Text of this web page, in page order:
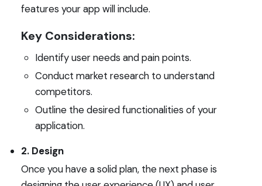
features your app will include.
Key Considerations:
Identify user needs and pain points.
Conduct market research to understand
competitors.
Outline the desired functionalities of your
application.
2. Design
Once you have a solid plan, the next phase is